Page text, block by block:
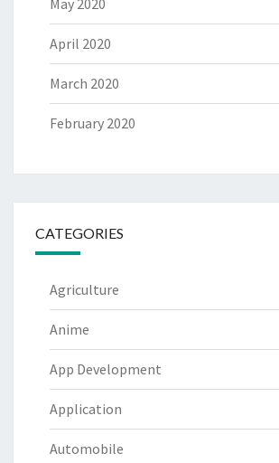
May 2020
April 2020
March 2020
February 2020
CATEGORIES
Agriculture
Anime
App Development
Application
Automobile